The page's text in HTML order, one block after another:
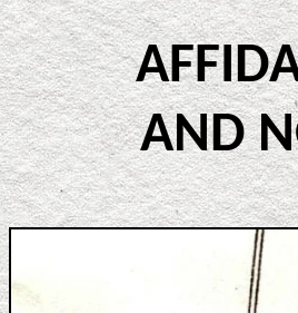
AND